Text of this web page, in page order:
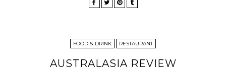
FOOD & DRINK RESTAURANT
AUSTRALASIA REVIEW